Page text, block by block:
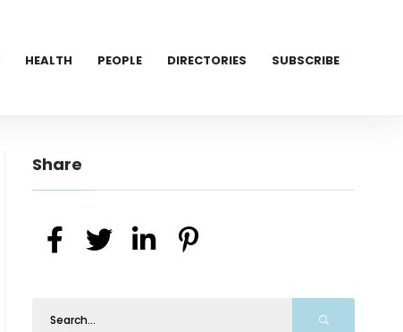
HEALTH PEOPLE DIRECTORIES SUBSCRIBE
Share